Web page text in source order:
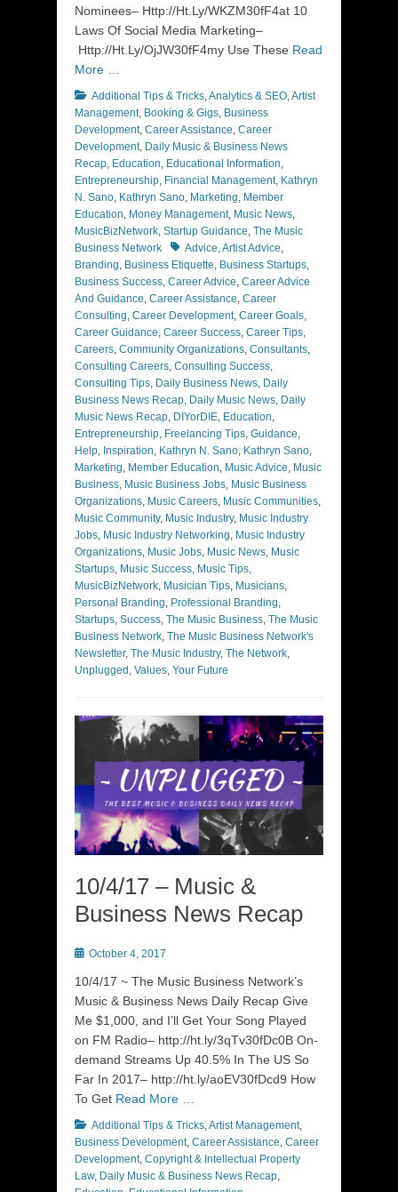
Nominees– Http://Ht.Ly/WKZM30fF4at 10
Laws Of Social Media Marketing–
Http://Ht.Ly/OjJW30fF4my Use These Read
More …
Categories
Additional Tips & Tricks,Analytics & SEO,Artist
Management, Booking & Gigs, Business
Development, Career Assistance, Career
Development, Daily Music & Business News
Recap, Education, Educational Information,
Entrepreneurship, Financial Management, Kathryn
N. Sano, Kathryn Sano, Marketing, Member
Education, Money Management, Music News,
MusicBizNetwork, Startup Guidance, The Music
Business Network
TagsAdvice,Artist Advice,
Branding, Business Etiquette, Business Startups,
Business Success, Career Advice, Career Advice
And Guidance, Career Assistance, Career
Consulting, Career Development, Career Goals,
Career Guidance, Career Success, Career Tips,
Careers, Community Organizations, Consultants,
Consulting Careers, Consulting Success,
Consulting Tips, Daily Business News, Daily
Business News Recap, Daily Music News, Daily
Music News Recap, DIYorDIE, Education,
Entrepreneurship, Freelancing Tips, Guidance,
Help, Inspiration, Kathryn N. Sano, Kathryn Sano,
Marketing, Member Education, Music Advice, Music
Business, Music Business Jobs, Music Business
Organizations, Music Careers, Music Communities,
Music Community, Music Industry, Music Industry
Jobs, Music Industry Networking, Music Industry
Organizations, Music Jobs, Music News, Music
Startups, Music Success, Music Tips,
MusicBizNetwork, Musician Tips, Musicians,
Personal Branding, Professional Branding,
Startups, Success, The Music Business, The Music
Business Network, The Music Business Network's
Newsletter, The Music Industry, The Network,
Unplugged , Values, Your Future
10/4/17 – Music &
Business News Recap
Posted
October 4, 2017
10/4/17 ~ The Music Business Network’s
Music & Business News Daily Recap Give
Me $1,000, and I’ll Get Your Song Played
on FM Radio– http://ht.ly/3qTv30fDc0B On-
demand Streams Up 40.5% In The US So
Far In 2017– http://ht.ly/aoEV30fDcd9 How
To Get Read More …
Categories
Additional Tips & Tricks,Artist Management,
Business Development, Career Assistance, Career
Development, Copyright & Intellectual Property
Law, Daily Music & Business News Recap,